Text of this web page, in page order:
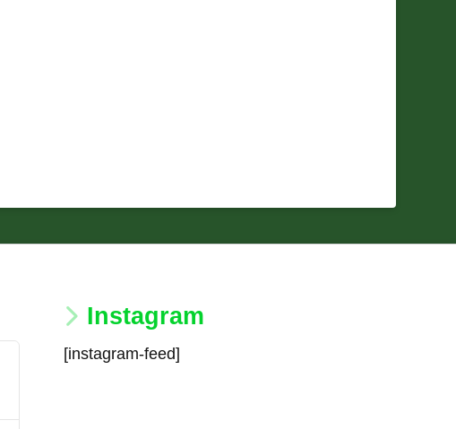
Instagram
[instagram-feed]